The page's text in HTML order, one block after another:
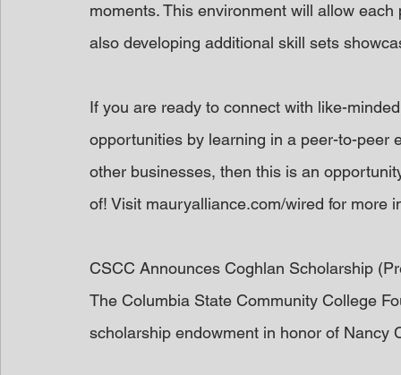
moments. This environment will allow
also developing additional skill sets
If you are ready to connect with like-
opportunities by learning in a peer-to-
other businesses, then this is an
of! Visit mauryalliance.com/wired for
CSCC Announces Coghlan Scholarship
The Columbia State Community College
scholarship endowment in honor of Nancy